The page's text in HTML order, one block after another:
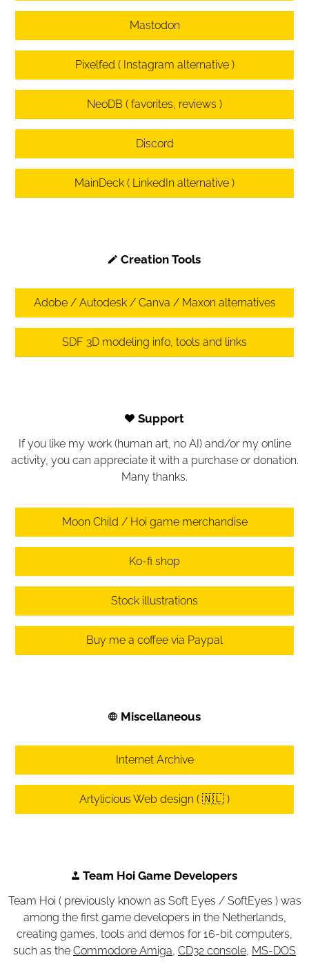
Mastodon
Pixelfed ( Instagram alternative )
NeoDB ( favorites, reviews )
Discord
MainDeck ( LinkedIn alternative )
Creation Tools
Adobe / Autodesk / Canva / Maxon alternatives
SDF 3D modeling info, tools and links
Support
If you like my work (human art, no AI) and/or my online
activity, you can appreciate it with a purchase or donation.
Many thanks.
Moon Child / Hoi game merchandise
Ko-fi shop
Stock illustrations
Buy me a coffee via Paypal
Miscellaneous
Internet Archive
Artylicious Web design ( 🇳🇱 )
Team Hoi Game Developers
Team Hoi ( previously known as Soft Eyes / SoftEyes ) was
among the first game developers in the Netherlands,
creating games, tools and demos for 16-bit computers,
such as the Commodore Amiga, CD32 console, MS-DOS